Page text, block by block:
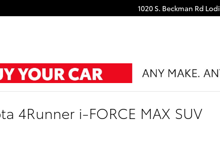
1020 S. Beckman Rd Lodi
4Runner i-FORCE MAX SUV